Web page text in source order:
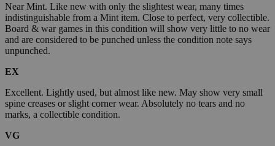
Near Mint. Like new with only the slightest wear, many times
indistinguishable from a Mint item. Close to perfect, very collectible.
Board & war games in this condition will show very little to no wear
and are considered to be punched unless the condition note says
unpunched.
EX
Excellent. Lightly used, but almost like new. May show very small
spine creases or slight corner wear. Absolutely no tears and no
marks, a collectible condition.
VG